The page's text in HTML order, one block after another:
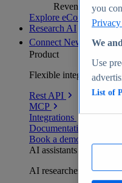
Revenue
Explore eCommerce
Research AI
Connect New
Product
Flexible integration for
Rest API
MCP
Integrations
Documentation
Book a demo
AI assistants
AI researchers
you
Privacy
We
Use
List of